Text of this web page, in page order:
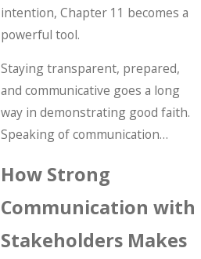
intention, Chapter 11 becomes a
powerful tool.
Staying transparent, prepared,
and communicative goes a long
way in demonstrating good faith.
Speaking of communication…
How Strong
Communication with
Stakeholders Makes